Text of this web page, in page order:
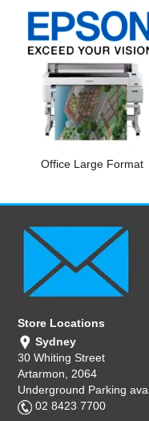
Office Large Format
Store Locations
Sydney
30 Whiting Street
Artarmon, 2064
Underground Parking
02 8423 7700